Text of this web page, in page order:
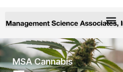
MSA Cannabis